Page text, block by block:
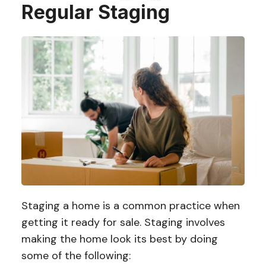
Regular Staging
Staging a home is a common practice when
getting it ready for sale. Staging involves
making the home look its best by doing
some of the following: